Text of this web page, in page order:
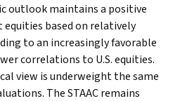
outlook maintains a positive
based on relatively
to an increasingly favorable
correlations to U.S. equities.
view is underweight the same
The STAAC remains